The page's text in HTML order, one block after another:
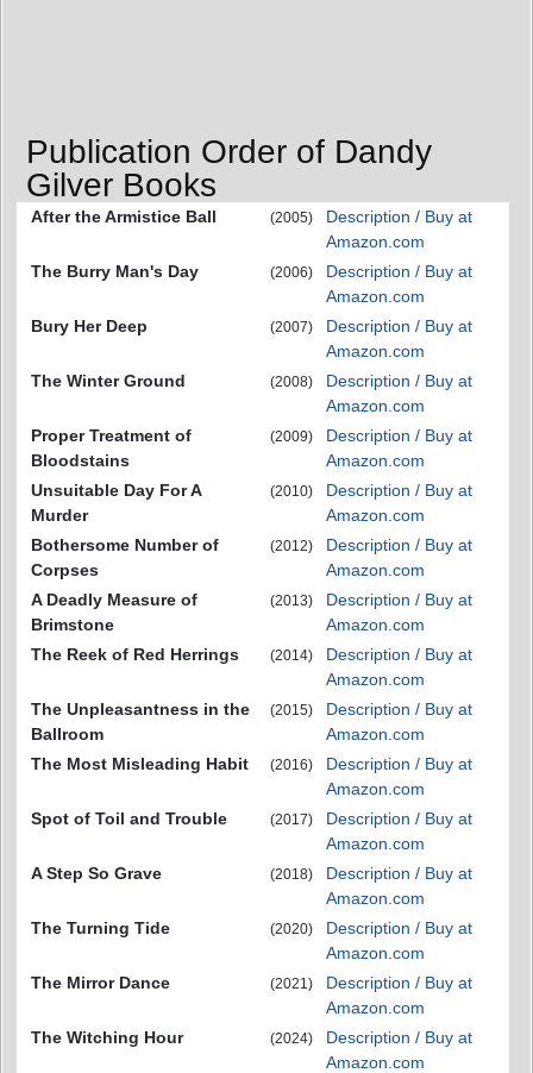
Publication Order of Dandy
Gilver Books
After the Armistice Ball (2005)
Description / Buy at
Amazon.com
The Burry Man's Day
(2006)
Description / Buy at
Amazon.com
Bury Her Deep
(2007)
Description / Buy at
Amazon.com
The Winter Ground
(2008)
Description / Buy at
Amazon.com
Proper Treatment of
Bloodstains
(2009)
Description / Buy at
Amazon.com
Unsuitable Day For A
Murder
(2010)
Description / Buy at
Amazon.com
Bothersome Number of
Corpses
(2012)
Description / Buy at
Amazon.com
A Deadly Measure of
Brimstone
(2013)
Description / Buy at
Amazon.com
The Reek of Red Herrings
(2014)
Description / Buy at
Amazon.com
The Unpleasantness in the
Ballroom
(2015)
Description / Buy at
Amazon.com
The Most Misleading Habit
(2016)
Description / Buy at
Amazon.com
Spot of Toil and Trouble
(2017)
Description / Buy at
Amazon.com
A Step So Grave
(2018)
Description / Buy at
Amazon.com
The Turning Tide
(2020)
Description / Buy at
Amazon.com
The Mirror Dance
(2021)
Description / Buy at
Amazon.com
The Witching Hour
(2024)
Description / Buy at
Amazon.com